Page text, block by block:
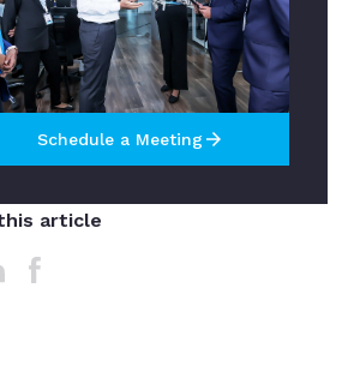
Schedule a Meetingarrow_forward
article